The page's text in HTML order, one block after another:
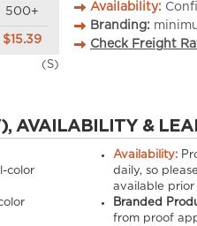
500+
$15.39
(S)
Availability:
Branding:
Check Freight
AVAILABILITY &
color
Availability:
daily, so
available
Branded
from proof